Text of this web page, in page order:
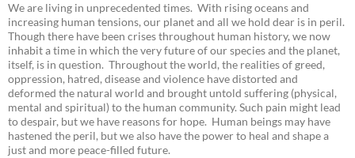
We are living in unprecedented times. With rising oceans and
increasing human tensions, our planet and all we hold dear is in peril.
Though there have been crises throughout human history, we now
inhabit a time in which the very future of our species and the planet,
itself, is in question. Throughout the world, the realities of greed,
oppression, hatred, disease and violence have distorted and
deformed the natural world and brought untold suffering (physical,
mental and spiritual) to the human community. Such pain might lead
to despair, but we have reasons for hope. Human beings may have
hastened the peril, but we also have the power to heal and shape a
just and more peace-filled future.